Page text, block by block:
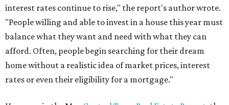
Austin City Council approves
Dog's Head project after hundreds
speak
By KVUE Staff Jul 24, 2026 | 9:44 am